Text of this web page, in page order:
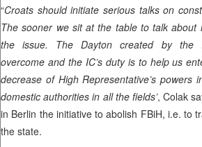
“Croats should initiate serious talks on
The sooner we sit at the table to talk about
the issue. TheDayton created by the
overcome and the IC’s duty is to help us
decrease of High Representative’s powers
domestic authorities in all the fields’, Colak
in Berlin the initiative to abolish FBiH, i.e. to
the state.